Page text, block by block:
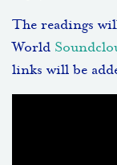
The readings
World
links will be